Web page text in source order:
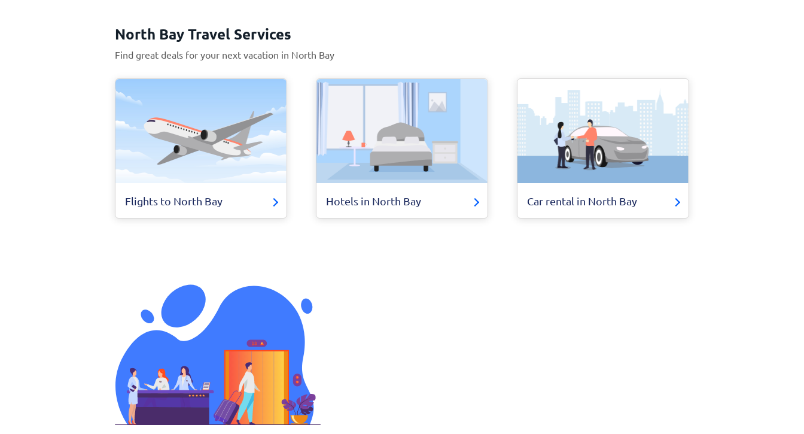
North Bay Travel Services
Find great deals for your next vacation in North Bay
Flights to North Bay Hotels in North Bay Car rental in North Bay